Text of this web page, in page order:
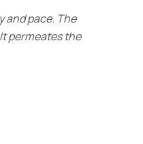
and pace. The
permeates the